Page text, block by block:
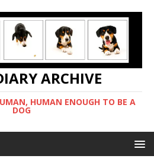
ARCHIVE
HUMAN ENOUGH TO BE A
DOG